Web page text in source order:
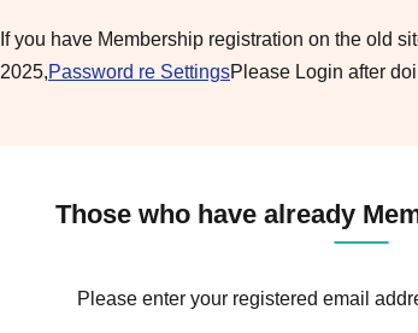
If you have Membership registration on the old
2025,Password re SettingsPlease Login after
Those who have already
Please enter your registered email